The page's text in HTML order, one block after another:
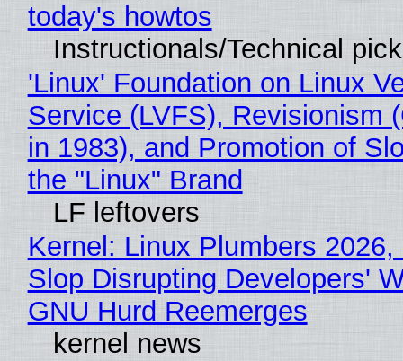
today's howtos
Instructionals/Technical
'Linux' Foundation on Linux
Service (LVFS), Revisionism
in 1983), and Promotion of
the "Linux" Brand
LF leftovers
Kernel: Linux Plumbers
Slop Disrupting Developers'
GNU Hurd Reemerges
kernel news